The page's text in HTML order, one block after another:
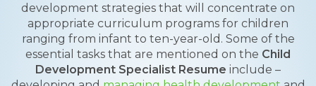
development strategies that will concentrate on
appropriate curriculum programs for children
ranging from infant to ten-year-old. Some of the
essential tasks that are mentioned on the Child
Development Specialist Resume include –